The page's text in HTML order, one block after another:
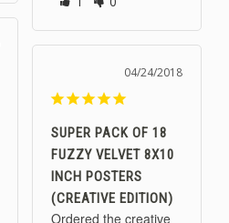
04/24/2018
SUPER PACK OF 18
FUZZY VELVET 8X10
INCH POSTERS
(CREATIVE EDITION)
Ordered the creative